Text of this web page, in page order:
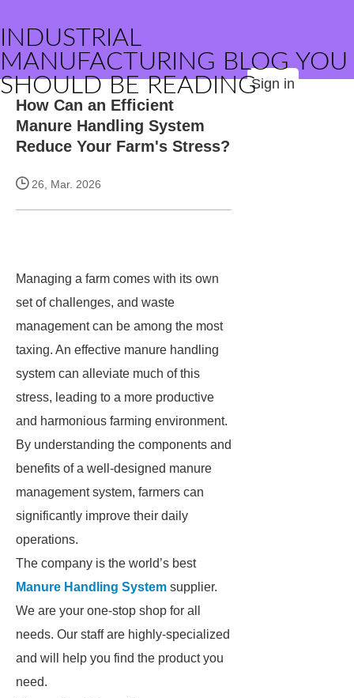
INDUSTRIAL
MANUFACTURING BLOG YOU
SHOULD BE READINGSign in
How Can an Efficient
Manure Handling System
Reduce Your Farm's Stress?
26, Mar. 2026
Managing a farm comes with its own
set of challenges, and waste
management can be among the most
taxing. An effective manure handling
system can alleviate much of this
stress, leading to a more productive
and harmonious farming environment.
By understanding the components and
benefits of a well-designed manure
management system, farmers can
significantly improve their daily
operations.
The company is the world’s best
Manure Handling System supplier.
We are your one-stop shop for all
needs. Our staff are highly-specialized
and will help you find the product you
need.